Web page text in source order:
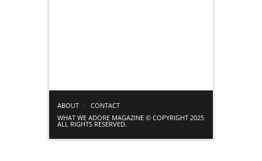
ABOUT
CONTACT
WHAT WE ADORE MAGAZINE © COPYRIGHT 2025
ALL RIGHTS RESERVED.